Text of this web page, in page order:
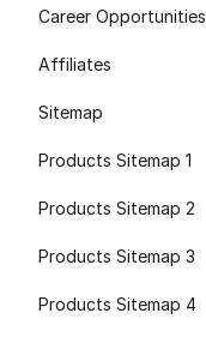
Career Opportunities
Affiliates
Sitemap
Products Sitemap 1
Products Sitemap 2
Products Sitemap 3
Products Sitemap 4